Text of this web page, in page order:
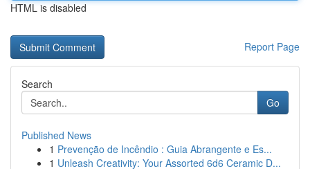
HTML is disabled
Report Page
Search
Go
Published News
1 Prevenção de Incêndio : Guia Abrangente e Es...
1 Unleash Creativity: Your Assorted 6d6 Ceramic D...